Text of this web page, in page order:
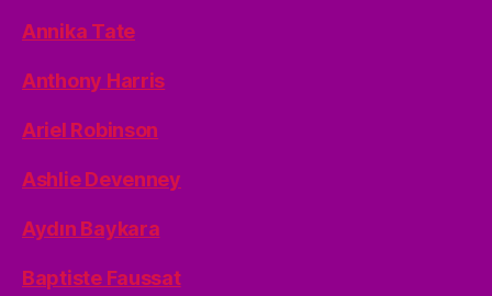
Annika Tate
Anthony Harris
Ariel Robinson
Ashlie Devenney
Aydın Baykara
Baptiste Faussat